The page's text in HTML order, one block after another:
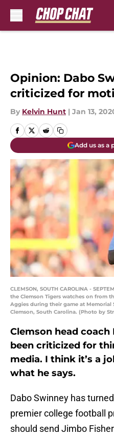
Opinion: Dabo
criticized for
By Kelvin Hunt | Jan 13,
Add us as a
CLEMSON, SOUTH CAROLINA -
the Clemson Tigers watches on from
Aggies during their game at Memorial
Clemson, South Carolina. (Photo by
Clemson head coach
been criticized for
media. I think it’s a
what he says.
Dabo Swinney has
premier college football
should send Jimbo